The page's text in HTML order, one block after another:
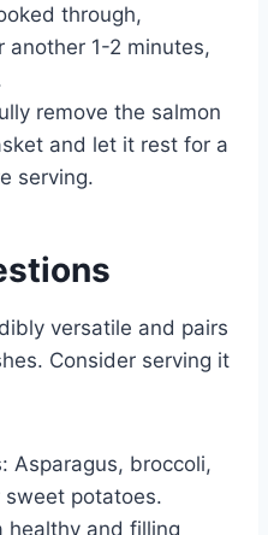
through,
another 1-2 minutes,
remove the salmon
and let it rest for a
serving.
versatile and pairs
Consider serving it
Asparagus, broccoli,
sweet potatoes.
healthy and filling